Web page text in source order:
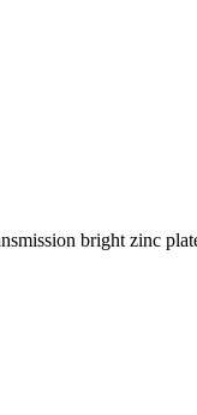
bright zinc